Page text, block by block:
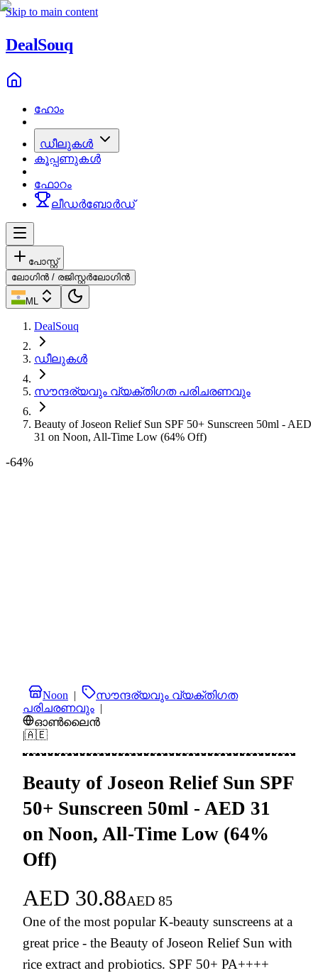
Skip to main content
DealSouq
ഹോം
ഡീലുകൾ
കൂപ്പണുകൾ
ഫോറം
ലീഡർബോർഡ്
പോസ്റ്റ്
ലോഗിൻ / രജിസ്റ്റർലോഗിൻ
ML
DealSouq
ഡീലുകൾ
സൗന്ദര്യവും വ്യക്തിഗത പരിചരണവും
Beauty of Joseon Relief Sun SPF 50+ Sunscreen 50ml - AED
31 on Noon, All-Time Low (64% Off)
-64%
Noon |
സൗന്ദര്യവും വ്യക്തിഗത
പരിചരണവും |
ഓൺലൈൻ
|🇦🇪
Beauty of Joseon Relief Sun SPF
50+ Sunscreen 50ml - AED 31
on Noon, All-Time Low (64%
Off)
AED 30.88AED 85
One of the most popular K-beauty sunscreens at a
great price - the Beauty of Joseon Relief Sun with
rice extract and probiotics. SPF 50+ PA++++